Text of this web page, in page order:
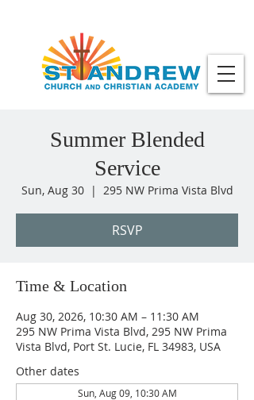
Summer Blended
Service
Sun, Aug 30
  |
295 NW Prima Vista Blvd
RSVP
Time & Location
Aug 30, 2026, 10:30 AM – 11:30 AM
295 NW Prima Vista Blvd, 295 NW Prima
Vista Blvd, Port St. Lucie, FL 34983, USA
Other dates
Sun, Aug 09, 10:30 AM